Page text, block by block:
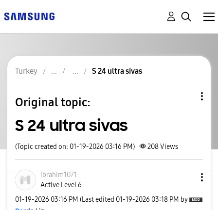
Turkey S 24 ultra sivas
Original topic:
S 24 ultra sivas
(Topic created on: 01-19-2026 03:16 PM) 208Views
ibrahim1071
Active Level 6
‎01-19-2026 03:16 PM (Last edited ‎01-19-2026 03:18 PM by